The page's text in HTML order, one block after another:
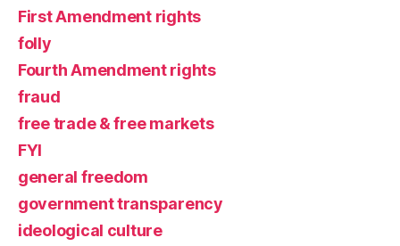
First Amendment rights
folly
Fourth Amendment rights
fraud
free trade & free markets
FYI
general freedom
government transparency
ideological culture